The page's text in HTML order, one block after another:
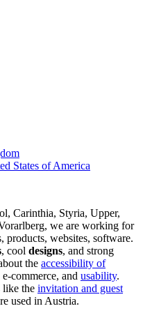
States of America
Carinthia, Styria, Upper,
we are working for
products, websites, software.
, cool designs, and strong
the accessibility of
e-commerce, and usability.
like the invitation and guest
used in Austria.